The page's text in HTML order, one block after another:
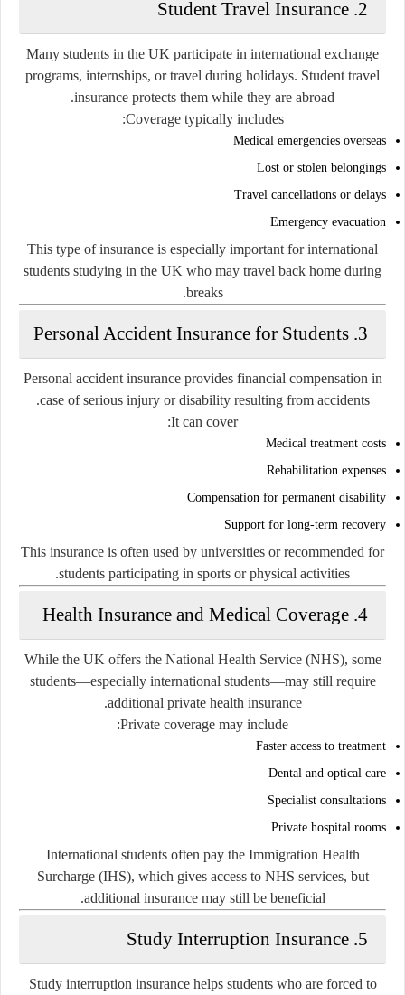
2. Student Travel Insurance
Many students in the UK participate in international exchange
programs, internships, or travel during holidays. Student travel
insurance protects them while they are abroad.
Coverage typically includes:
Medical emergencies overseas
Lost or stolen belongings
Travel cancellations or delays
Emergency evacuation
This type of insurance is especially important for international
students studying in the UK who may travel back home during
breaks.
3. Personal Accident Insurance for Students
Personal accident insurance provides financial compensation in
case of serious injury or disability resulting from accidents.
It can cover:
Medical treatment costs
Rehabilitation expenses
Compensation for permanent disability
Support for long-term recovery
This insurance is often used by universities or recommended for
students participating in sports or physical activities.
4. Health Insurance and Medical Coverage
While the UK offers the National Health Service (NHS), some
students—especially international students—may still require
additional private health insurance.
Private coverage may include:
Faster access to treatment
Dental and optical care
Specialist consultations
Private hospital rooms
International students often pay the Immigration Health
Surcharge (IHS), which gives access to NHS services, but
additional insurance may still be beneficial.
5. Study Interruption Insurance
Study interruption insurance helps students who are forced to